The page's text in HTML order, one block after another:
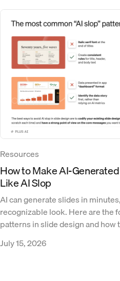
Resources
How to Make AI-
Like AI Slop
AI can generate slides in
recognizable look. Here are the
patterns in slide design and how
July 15, 2026